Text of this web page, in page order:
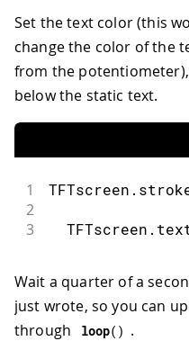
Set the text color (this
change the color of the
from the
below the static text.
1 TFTscreen .
2
3
  TFTscreen
.
Wait a quarter of a
just wrote, so you can
through
loop( ) .